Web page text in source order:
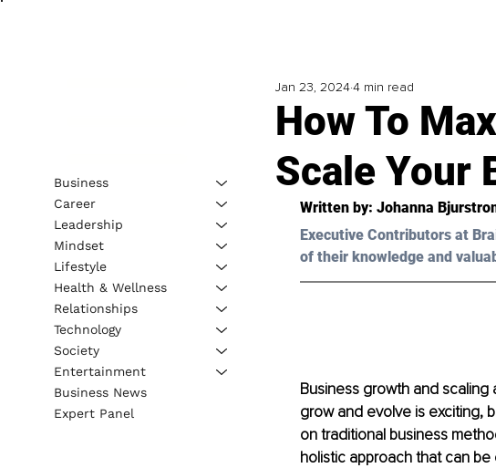
How To
Scale Your
Jan 23, 20244 min read
Written by: Johanna
Executive Contributors at
of their knowledge and
Business growth and
grow and evolve is exciting,
on traditional business
holistic approach that can
Business
Career
Leadership
Mindset
Lifestyle
Health & Wellness
Relationships
Technology
Society
Entertainment
Business News
Expert Panel